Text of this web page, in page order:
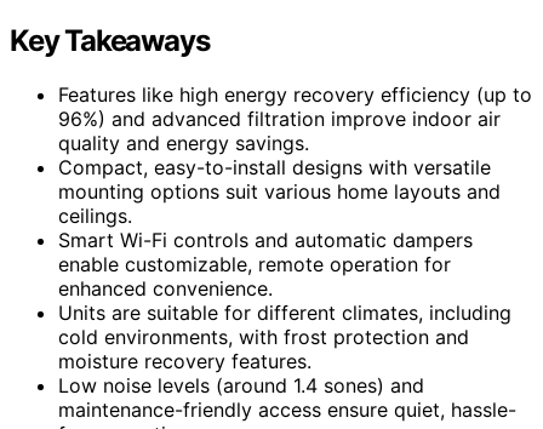
Key Takeaways
Features like high energy recovery efficiency (up to
96%) and advanced filtration improve indoor air
quality and energy savings.
Compact, easy-to-install designs with versatile
mounting options suit various home layouts and
ceilings.
Smart Wi-Fi controls and automatic dampers
enable customizable, remote operation for
enhanced convenience.
Units are suitable for different climates, including
cold environments, with frost protection and
moisture recovery features.
Low noise levels (around 1.4 sones) and
maintenance-friendly access ensure quiet, hassle-